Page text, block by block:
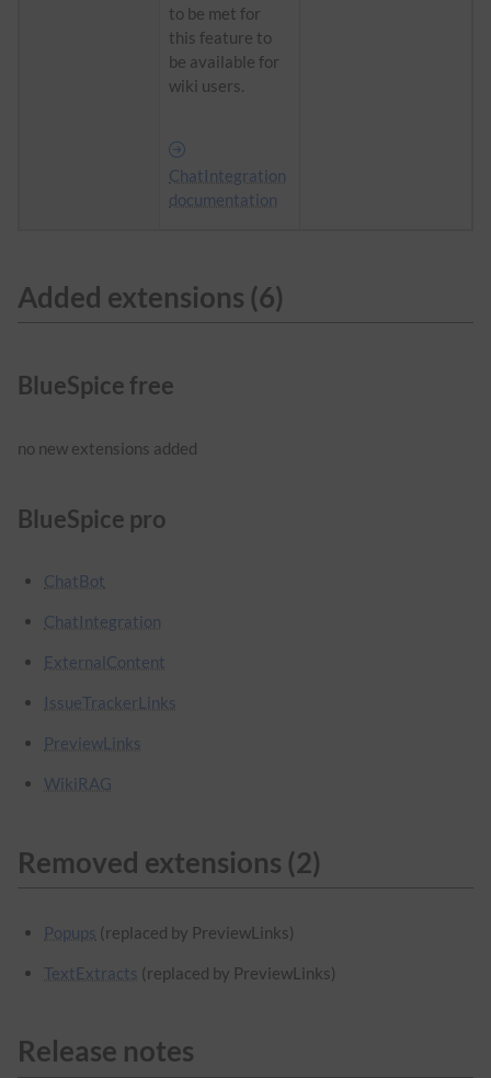
to be met for
this feature to
be available for
wiki users.
ChatIntegration
documentation
Added extensions (6)
BlueSpice free
no new extensions added
BlueSpice pro
ChatBot
ChatIntegration
ExternalContent
IssueTrackerLinks
PreviewLinks
WikiRAG
Removed extensions (2)
Popups (replaced by PreviewLinks)
TextExtracts (replaced by PreviewLinks)
Release notes